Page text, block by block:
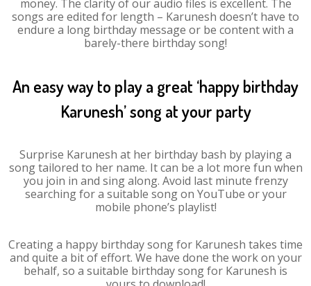
money. The clarity of our audio files is excellent. The
songs are edited for length – Karunesh doesn’t have to
endure a long birthday message or be content with a
barely-there birthday song!
An easy way to play a great ‘happy birthday
Karunesh’ song at your party
Surprise Karunesh at her birthday bash by playing a
song tailored to her name. It can be a lot more fun when
you join in and sing along. Avoid last minute frenzy
searching for a suitable song on YouTube or your
mobile phone’s playlist!
Creating a happy birthday song for Karunesh takes time
and quite a bit of effort. We have done the work on your
behalf, so a suitable birthday song for Karunesh is